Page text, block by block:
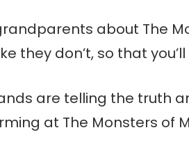
about The
they don’t, so that
are telling the truth
at The Monsters of